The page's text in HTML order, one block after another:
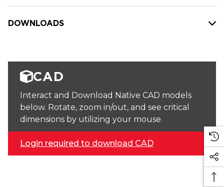
DOWNLOADS
CAD
Interact and Download Native CAD models
below. Rotate, zoom in/out, and see critical
dimensions by utilizing your mouse.
Login required to download CAD